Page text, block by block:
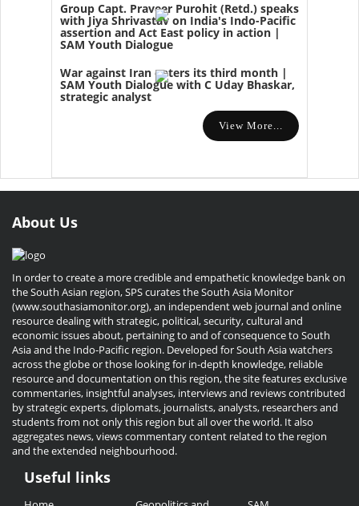
Group Capt. Praveer Purohit (Retd.) speaks
with Jiya Shrivastav on India's Indo-Pacific
assertion and Act East policy in action |
SAM Youth Dialogue
War against Iran enters its third month |
SAM Youth Dialogue with C Uday Bhaskar,
strategic analyst
View More...
About Us
In order to create a more credible and empathetic knowledge bank on
the South Asian region, SPS curates the South Asia Monitor
(www.southasiamonitor.org), an independent web journal and online
resource dealing with strategic, political, security, cultural and
economic issues about, pertaining to and of consequence to South
Asia and the Indo-Pacific region. Developed for South Asia watchers
across the globe or those looking for in-depth knowledge, reliable
resource and documentation on this region, the site features exclusive
commentaries, insightful analyses, interviews and reviews contributed
by strategic experts, diplomats, journalists, analysts, researchers and
students from not only this region but all over the world. It also
aggregates news, views commentary content related to the region
and the extended neighbourhood.
Useful
Useful links